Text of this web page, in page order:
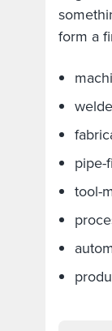
form a
pipe-
tool-